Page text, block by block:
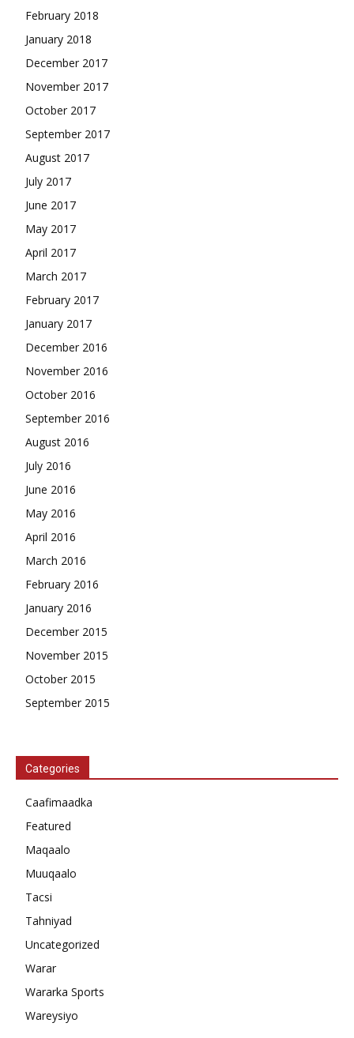
February 2018
January 2018
December 2017
November 2017
October 2017
September 2017
August 2017
July 2017
June 2017
May 2017
April 2017
March 2017
February 2017
January 2017
December 2016
November 2016
October 2016
September 2016
August 2016
July 2016
June 2016
May 2016
April 2016
March 2016
February 2016
January 2016
December 2015
November 2015
October 2015
September 2015
Categories
Caafimaadka
Featured
Maqaalo
Muuqaalo
Tacsi
Tahniyad
Uncategorized
Warar
Wararka Sports
Wareysiyo